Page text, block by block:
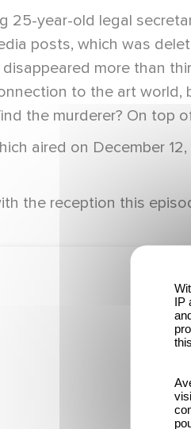
25-year-old legal
posts, which was
more than
to the art world,
the murderer? On top
aired on December
the reception this
IP